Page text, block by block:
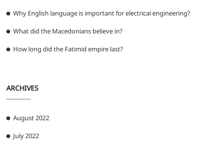
Why English language is important for electrical engineering?
What did the Macedonians believe in?
How long did the Fatimid empire last?
ARCHIVES
August 2022
July 2022